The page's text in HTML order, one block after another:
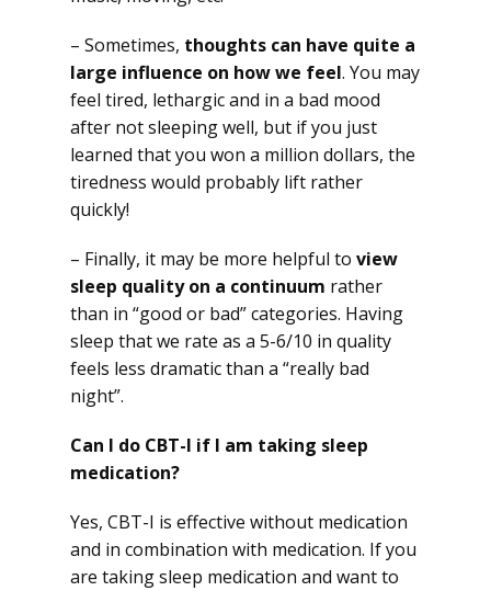
– Sometimes, thoughts can have quite a
large influence on how we feel. You may
feel tired, lethargic and in a bad mood
after not sleeping well, but if you just
learned that you won a million dollars, the
tiredness would probably lift rather
quickly!
– Finally, it may be more helpful to view
sleep quality on a continuum rather
than in “good or bad” categories. Having
sleep that we rate as a 5-6/10 in quality
feels less dramatic than a “really bad
night”.
Can I do CBT-I if I am taking sleep
medication?
Yes, CBT-I is effective without medication
and in combination with medication. If you
are taking sleep medication and want to